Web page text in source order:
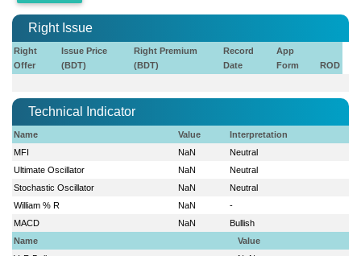
Right Issue
Right
Offer
Issue Price
(BDT)
Right Premium
(BDT)
Record
Date
App
Form
ROD
Technical Indicator
Name Value
Interpretation
MFI
NaN
Neutral
Ultimate Oscillator
NaN
Neutral
Stochastic Oscillator
NaN
Neutral
William % R
NaN
-
MACD
NaN
Bullish
Name
Value